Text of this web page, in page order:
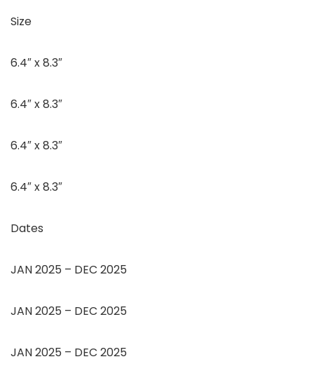
Size
6.4″ x 8.3″
6.4″ x 8.3″
6.4″ x 8.3″
6.4″ x 8.3″
Dates
JAN 2025 – DEC 2025
JAN 2025 – DEC 2025
JAN 2025 – DEC 2025